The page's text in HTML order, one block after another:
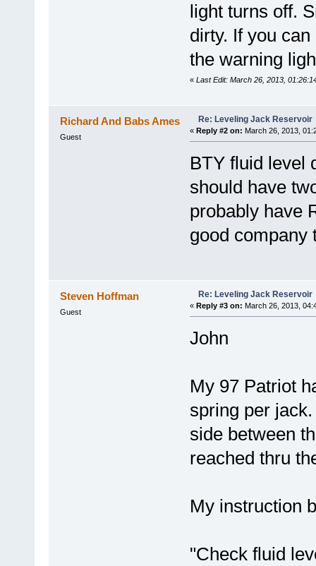
light turns off.
dirty. If you
the warning
« Last Edit: March 26, 2013,
Richard And Babs Ames
Guest
Re: Leveling Jack Reservoir
« Reply #2 on: March 26, 2013,
BTY fluid level
should have
probably
good company
Steven Hoffman
Guest
Re: Leveling Jack Reservoir
« Reply #3 on: March 26, 2013,
John
My 97 Patriot
spring per
side between
reached thru
My instruction
"Check fluid